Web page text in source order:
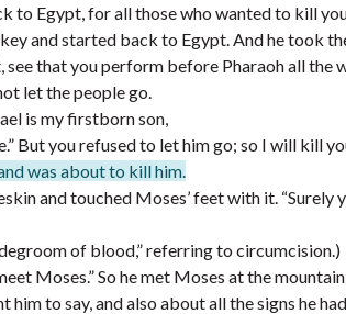
to Egypt, for all those who wanted to kill you
and started back to Egypt. And he took
that you perform before Pharaoh all the
let the people go.
is my firstborn son,
But you refused to let him go; so I will kill
was about to kill him.
and touched Moses’ feet with it.
of blood,” referring to circumcision.)
Moses.” So he met Moses at the
to say, and also about all the signs he